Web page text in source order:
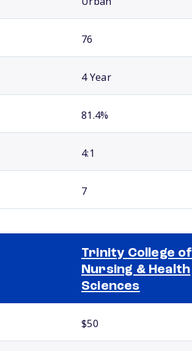
76
4 Year
81.4%
4:1
7
Trinity College of
Nursing & Health
Sciences
$50